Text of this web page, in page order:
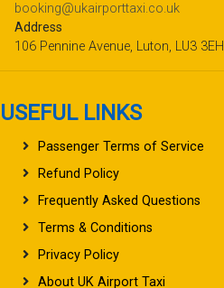
booking@ukairporttaxi.co.uk
Address
106 Pennine Avenue, Luton, LU3 3EH
USEFUL LINKS
Passenger Terms of Service
Refund Policy
Frequently Asked Questions
Terms & Conditions
Privacy Policy
About UK Airport Taxi